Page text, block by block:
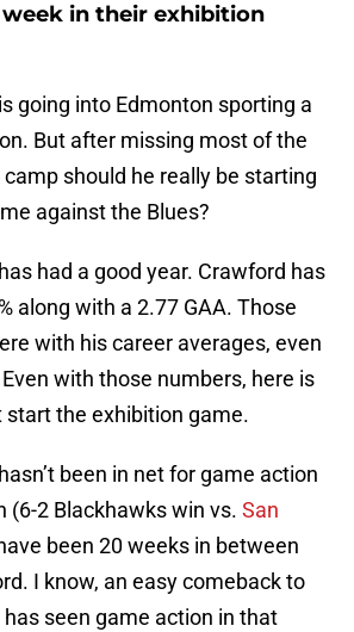
in their exhibition
going into Edmonton sporting a
But after missing most of the
should he really be starting
against the Blues?
had a good year. Crawford has
along with a 2.77 GAA. Those
with his career averages, even
with those numbers, here is
start the exhibition game.
hasn’t been in net for game action
(6-2 Blackhawks win vs. San
been 20 weeks in between
I know, an easy comeback to
has seen game action in that